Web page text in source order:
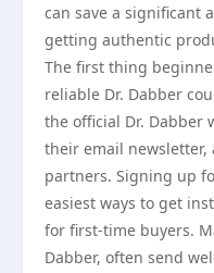
can save a significant
getting authentic
The first thing
reliable Dr. Dabber
the official Dr. Dabber
their email
partners. Signing up
easiest ways to get
for first-time buyers.
Dabber, often send